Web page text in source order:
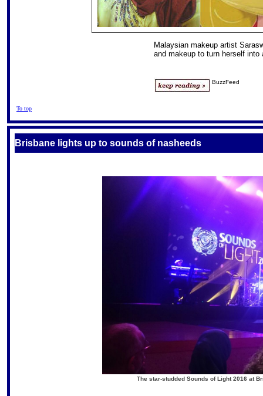
Malaysian makeup artist
and makeup to turn herself
BuzzFeed
To top
Brisbane lights up to sounds of nasheeds
The star-studded Sounds of Light 2016 at